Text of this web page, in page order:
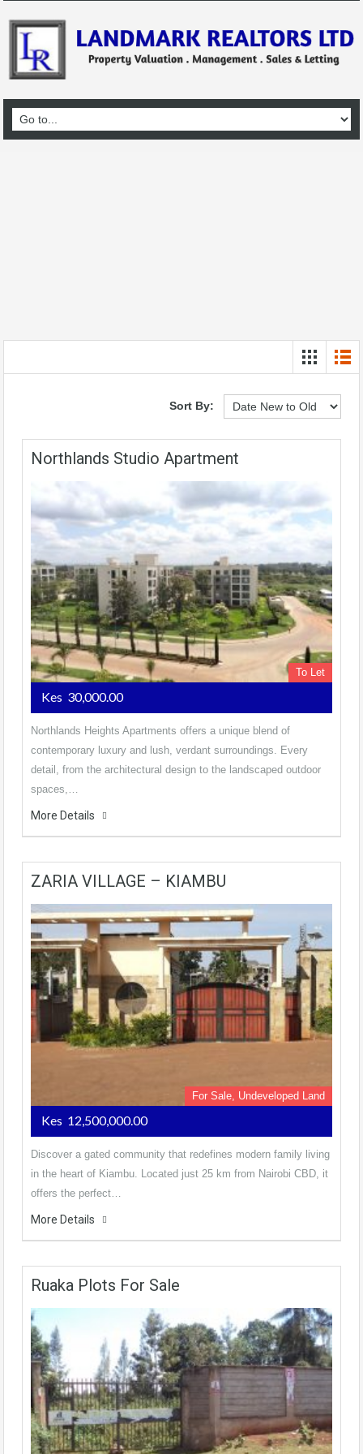
Sort By:
Northlands Studio Apartment
To Let
Kes 30,000.00
Northlands Heights Apartments offers a unique blend of
contemporary luxury and lush, verdant surroundings. Every
detail, from the architectural design to the landscaped outdoor
spaces,…
More Details
ZARIA VILLAGE – KIAMBU
For Sale, Undeveloped Land
Kes 12,500,000.00
Discover a gated community that redefines modern family living
in the heart of Kiambu. Located just 25 km from Nairobi CBD, it
offers the perfect…
More Details
Ruaka Plots For Sale